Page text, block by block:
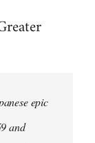
epic
and